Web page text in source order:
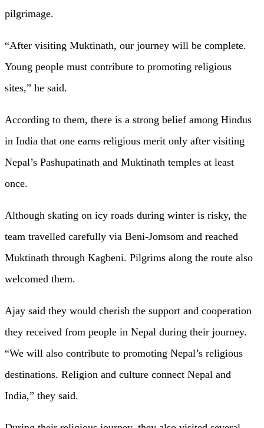
pilgrimage.
“After visiting Muktinath, our journey will be complete.
Young people must contribute to promoting religious
sites,” he said.
According to them, there is a strong belief among Hindus
in India that one earns religious merit only after visiting
Nepal’s Pashupatinath and Muktinath temples at least
once.
Although skating on icy roads during winter is risky, the
team travelled carefully via Beni-Jomsom and reached
Muktinath through Kagbeni. Pilgrims along the route also
welcomed them.
Ajay said they would cherish the support and cooperation
they received from people in Nepal during their journey.
“We will also contribute to promoting Nepal’s religious
destinations. Religion and culture connect Nepal and
India,” they said.